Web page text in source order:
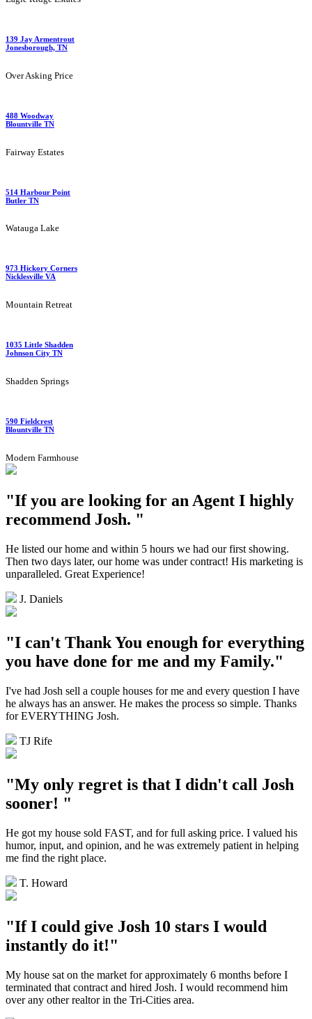
139 Jay Armentrout
Jonesborough, TN
Over Asking Price
488 Woodway
Blountville TN
Fairway Estates
514 Harbour Point
Butler TN
Watauga Lake
973 Hickory Corners
Nicklesville VA
Mountain Retreat
1035 Little Shadden
Johnson City TN
Shadden Springs
590 Fieldcrest
Blountville TN
Modern Farmhouse
"If you are looking for an Agent I highly
recommend Josh. "
He listed our home and within 5 hours we had our first showing.
Then two days later, our home was under contract! His marketing is
unparalleled. Great Experience!
J. Daniels
"I can't Thank You enough for everything
you have done for me and my Family."
I've had Josh sell a couple houses for me and every question I have
he always has an answer. He makes the process so simple. Thanks
for EVERYTHING Josh.
TJ Rife
"My only regret is that I didn't call Josh
sooner! "
He got my house sold FAST, and for full asking price. I valued his
humor, input, and opinion, and he was extremely patient in helping
me find the right place.
T. Howard
"If I could give Josh 10 stars I would
instantly do it!"
My house sat on the market for approximately 6 months before I
terminated that contract and hired Josh. I would recommend him
over any other realtor in the Tri-Cities area.